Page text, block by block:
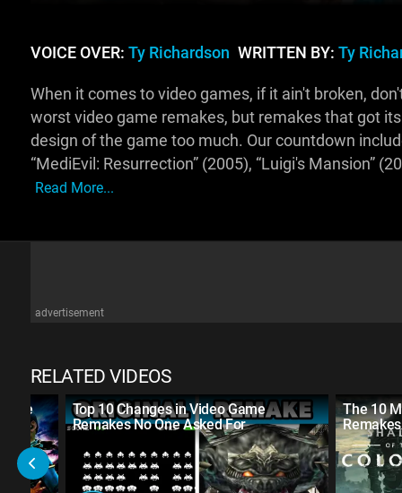
VOICE OVER: Ty Richardson WRITTEN BY: Ty
When it comes to video games, if it ain't broken,
worst video game remakes, but remakes that got
design of the game too much. Our countdown
“MediEvil: Resurrection” (2005), “Luigi's Mansion”
Read More...
advertisement
RELATED VIDEOS
Top 10 Changes in Video Game
Remakes No One Asked For
The 10
Remakes